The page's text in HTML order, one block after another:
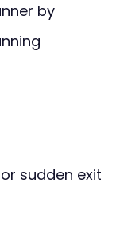
by
sudden exit